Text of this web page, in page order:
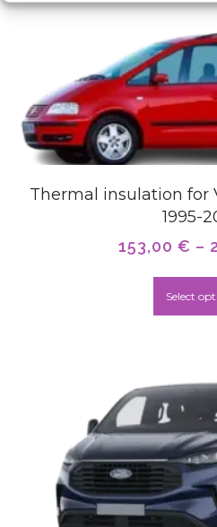
Thermal insulation for
1995-
153,00 € –
Select